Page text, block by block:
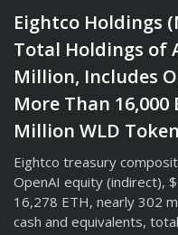
Eightco Holdings
Total Holdings of
Million, Includes
More Than 16,000
Million WLD
Eightco treasury
OpenAI equity (indirect),
16,278 ETH, nearly 302
cash and equivalents,